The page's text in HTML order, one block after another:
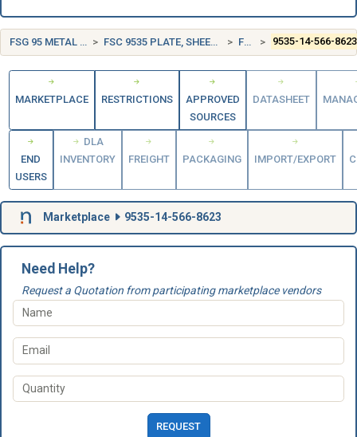
FSG 95 METAL BARS, SHEETS, AND SHAPES FSC 9535 PLATE, SHEET, STRIP, AND FOIL; NONFERROUS BASE METAL FRANCE (FR) 9535-14-566-8623
MARKETPLACE RESTRICTIONS
APPROVED
SOURCES
DATASHEET
END
USERS
DLA
INVENTORY
FREIGHT PACKAGING IMPORT/EXPORT
Marketplace 9535-14-566-8623
Need Help?
Request a Quotation from participating marketplace vendors
REQUEST